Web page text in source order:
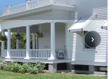
›